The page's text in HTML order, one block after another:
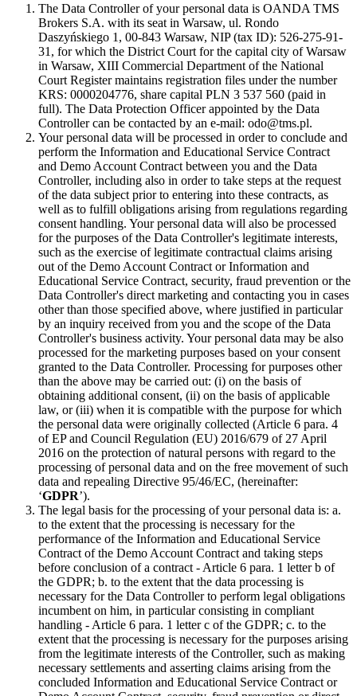
The Data Controller of your personal data is OANDA TMS
Brokers S.A. with its seat in Warsaw, ul. Rondo
Daszyńskiego 1, 00-843 Warsaw, NIP (tax ID): 526-275-91-
31, for which the District Court for the capital city of Warsaw
in Warsaw, XIII Commercial Department of the National
Court Register maintains registration files under the number
KRS: 0000204776, share capital PLN 3 537 560 (paid in
full). The Data Protection Officer appointed by the Data
Controller can be contacted by an e-mail: odo@tms.pl.
Your personal data will be processed in order to conclude and
perform the Information and Educational Service Contract
and Demo Account Contract between you and the Data
Controller, including also in order to take steps at the request
of the data subject prior to entering into these contracts, as
well as to fulfill obligations arising from regulations regarding
consent handling. Your personal data will also be processed
for the purposes of the Data Controller's legitimate interests,
such as the exercise of legitimate contractual claims arising
out of the Demo Account Contract or Information and
Educational Service Contract, security, fraud prevention or the
Data Controller's direct marketing and contacting you in cases
other than those specified above, where justified in particular
by an inquiry received from you and the scope of the Data
Controller's business activity. Your personal data may be also
processed for the marketing purposes based on your consent
granted to the Data Controller. Processing for purposes other
than the above may be carried out: (i) on the basis of
obtaining additional consent, (ii) on the basis of applicable
law, or (iii) when it is compatible with the purpose for which
the personal data were originally collected (Article 6 para. 4
of EP and Council Regulation (EU) 2016/679 of 27 April
2016 on the protection of natural persons with regard to the
processing of personal data and on the free movement of such
data and repealing Directive 95/46/EC, (hereinafter:
‘GDPR’).
The legal basis for the processing of your personal data is: a.
to the extent that the processing is necessary for the
performance of the Information and Educational Service
Contract of the Demo Account Contract and taking steps
before conclusion of a contract - Article 6 para. 1 letter b of
the GDPR; b. to the extent that the data processing is
necessary for the Data Controller to perform legal obligations
incumbent on him, in particular consisting in compliant
handling - Article 6 para. 1 letter c of the GDPR; c. to the
extent that the processing is necessary for the purposes arising
from the legitimate interests of the Controller, such as making
necessary settlements and asserting claims arising from the
concluded Information and Educational Service Contract or